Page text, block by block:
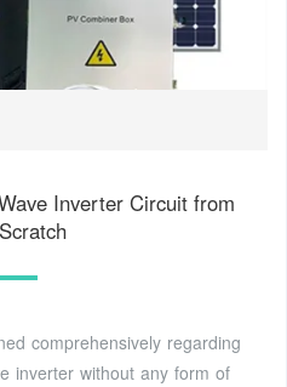
Inverter Circuit from
comprehensively regarding
inverter without any form of